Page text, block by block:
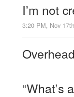
I’m not
3:20 PM, Nov
“What’s